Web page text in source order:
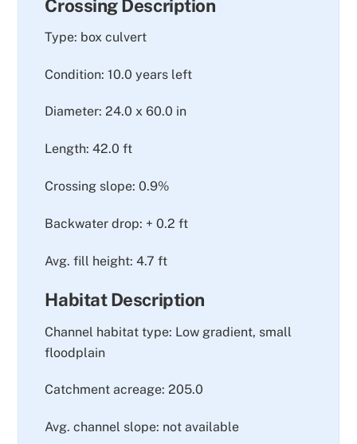
Crossing Description
Type: box culvert
Condition: 10.0 years left
Diameter: 24.0 x 60.0 in
Length: 42.0 ft
Crossing slope: 0.9%
Backwater drop: + 0.2 ft
Avg. fill height: 4.7 ft
Habitat Description
Channel habitat type: Low gradient, small
floodplain
Catchment acreage: 205.0
Avg. channel slope: not available